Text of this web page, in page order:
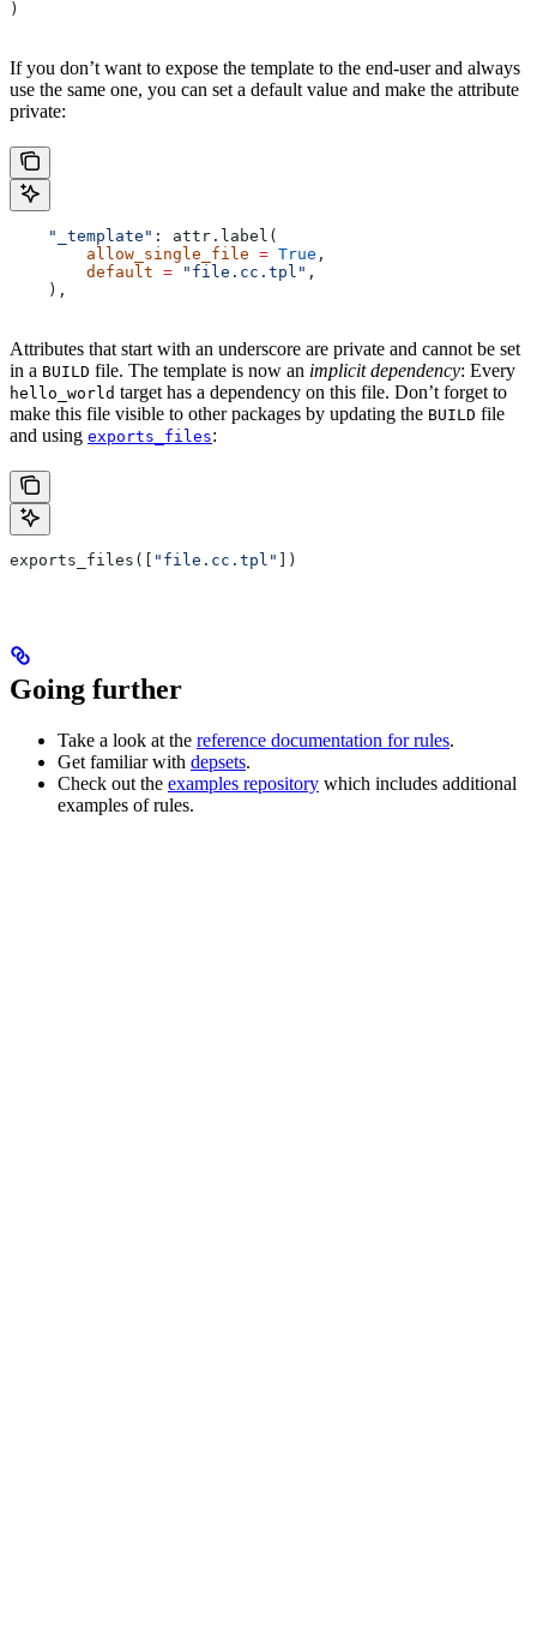
)
If you don’t want to expose the template to the end-user and always
use the same one, you can set a default value and make the attribute
private:
    "_template"
: attr.label(
        allow_single_file
= True ,
        default
= "file.cc.tpl" ,
    ),
Attributes that start with an underscore are private and cannot be set
in a BUILD file. The template is now an implicit dependency: Every
hello_world target has a dependency on this file. Don’t forget to
make this file visible to other packages by updating the BUILD file
and using exports_files:
exports_files([ "file.cc.tpl" ])
Going further
Take a look at the reference documentation for rules.
Get familiar with depsets.
Check out the examples repository which includes additional
examples of rules.